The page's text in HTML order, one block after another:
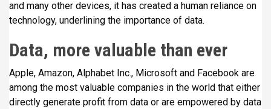
and many other devices, it has created a human reliance on
technology, underlining the importance of data.
Data, more valuable than ever
Apple, Amazon, Alphabet Inc., Microsoft and Facebook are
among the most valuable companies in the world that either
directly generate profit from data or are empowered by data